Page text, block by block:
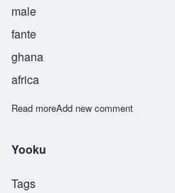
male
fante
ghana
africa
Read moreabout Yorkoo
Add new comment
Yooku
Tags